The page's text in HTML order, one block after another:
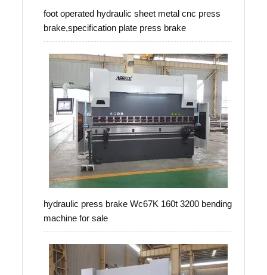
foot operated hydraulic sheet metal cnc press
brake,specification plate press brake
hydraulic press brake Wc67K 160t 3200 bending
machine for sale